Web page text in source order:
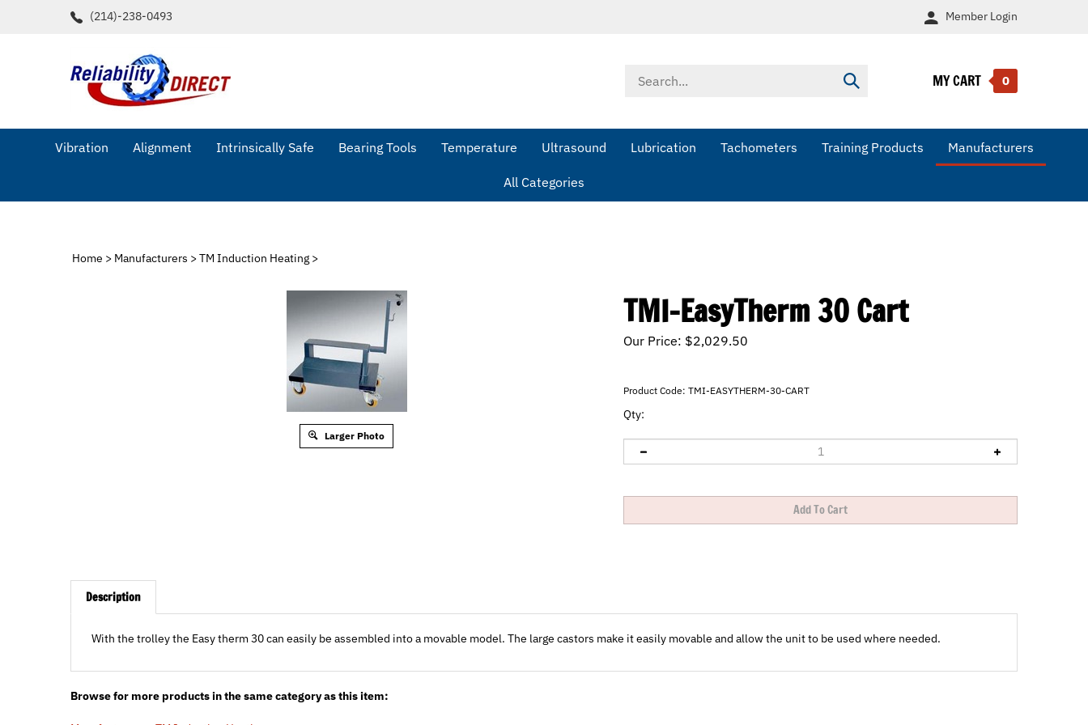
(214)-238-0493 Member Login
store
Submit
MY CART 0
Vibration Alignment Intrinsically Safe Bearing Tools Temperature Ultrasound Lubrication Tachometers Training Products Manufacturers
All Categories
Home > Manufacturers > TM Induction Heating >
Larger Photo
TMI-EasyTherm 30 Cart
Our Price: $2,029.50
Product Code: TMI-EASYTHERM-30-CART
Qty:
Description
With the trolley the Easy therm 30 can easily be assembled into a movable model. The large castors make it easily movable and allow the unit to be used where needed.
Browse for more products in the same category as this item: